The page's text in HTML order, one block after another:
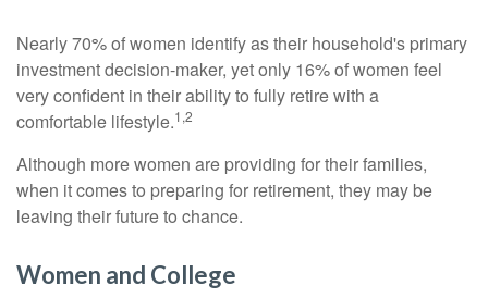
Nearly 70% of women identify as their household's primary
investment decision-maker, yet only 16% of women feel
very confident in their ability to fully retire with a
comfortable lifestyle.1,2
Although more women are providing for their families,
when it comes to preparing for retirement, they may be
leaving their future to chance.
Women and College